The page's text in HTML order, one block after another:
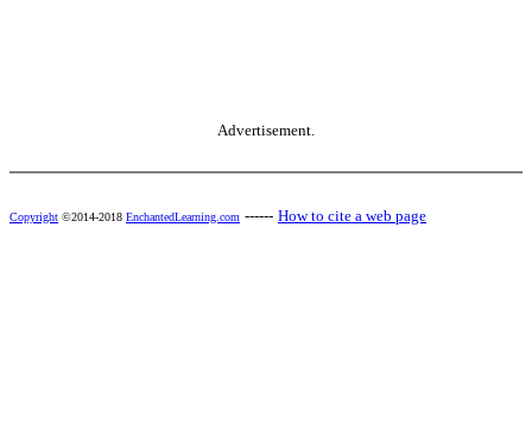
Advertisement.
Copyright ©2014-2018 EnchantedLearning.com ------ How to cite a web page